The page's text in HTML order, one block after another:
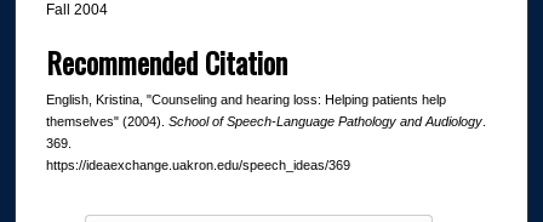
Fall 2004
Recommended Citation
English, Kristina, "Counseling and hearing loss: Helping patients help
themselves" (2004). School of Speech-Language Pathology and Audiology.
369.
https://ideaexchange.uakron.edu/speech_ideas/369